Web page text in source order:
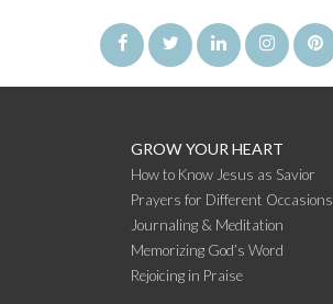
GROW YOUR HEART
How to Know Jesus as Savior
Prayers for Different Occasions
Journaling & Meditation
Memorizing God’s Word
Rejoicing in Praise